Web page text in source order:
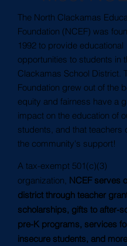
The North Clackamas
Foundation (NCEF) was
1992 to provide educational
opportunities to students in
Clackamas School District.
Foundation grew out of the
equity and fairness have a
impact on the education of
students, and that teachers
the community's support!
A tax-exempt 501(c)(3)
organization, NCEF serves
district through teacher
scholarships, gifts to after-
pre-K programs, services
insecure students, and